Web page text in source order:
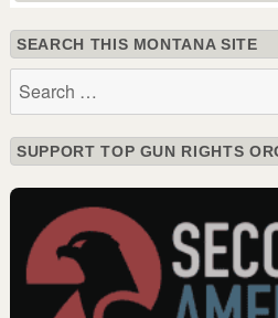
SEARCH THIS MONTANA SITE
for:
SUPPORT TOP GUN RIGHTS